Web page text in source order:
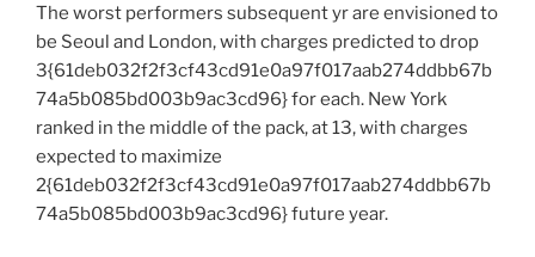
The worst performers subsequent yr are envisioned to
be Seoul and London, with charges predicted to drop
3{61deb032f2f3cf43cd91e0a97f017aab274ddbb67b
74a5b085bd003b9ac3cd96} for each. New York
ranked in the middle of the pack, at 13, with charges
expected to maximize
2{61deb032f2f3cf43cd91e0a97f017aab274ddbb67b
74a5b085bd003b9ac3cd96} future year.